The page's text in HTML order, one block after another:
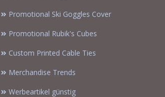
Promotional Ski Goggles Cover
Promotional Rubik's Cubes
Custom Printed Cable Ties
Merchandise Trends
Werbeartikel günstig